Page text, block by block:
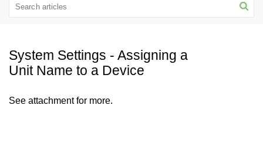
System Settings - Assigning a
Unit Name to a Device
See attachment for more.